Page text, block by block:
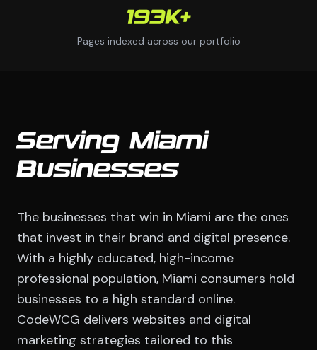
193K+
Pages indexed across our portfolio
Serving Miami
Businesses
The businesses that win in Miami are the ones
that invest in their brand and digital presence.
With a highly educated, high-income
professional population, Miami consumers hold
businesses to a high standard online.
CodeWCG delivers websites and digital
marketing strategies tailored to this